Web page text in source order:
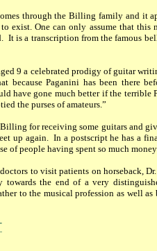
through the Billing family and it
exist. One can only assume that
It is a transcription from the famous
9 a celebrated prodigy of guitar
because Paganini has been there
have gone much better if the terrible
the purses of amateurs.”
for receiving some guitars and
up again.
In a postscript he has a
of people having spent so much
to visit patients on horseback,
towards the end of a very
to the musical profession as well